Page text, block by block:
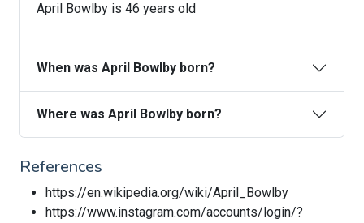
April Bowlby is 46 years old
When was April Bowlby born?
Where was April Bowlby born?
References
https://en.wikipedia.org/wiki/April_Bowlby
https://www.instagram.com/accounts/login/?